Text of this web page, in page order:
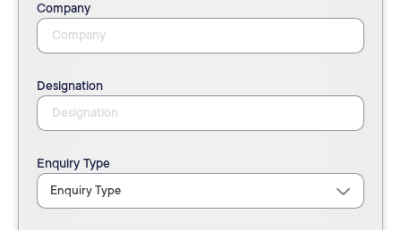
Company
Designation
Enquiry Type